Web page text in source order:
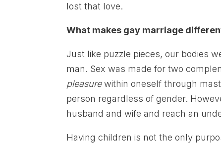
lost that love.
What makes gay marriage
Just like puzzle pieces, our bodies
man. Sex was made for two
pleasurewithin oneself through
person regardless of gender.
husband and wife and reach an
Having children is not the only